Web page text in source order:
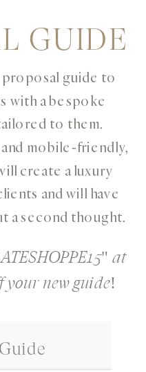
at
your new guide!
proposal guide to
with a bespoke
to them.
mobile-friendly,
create a luxury
and will have
a second thought.
GUIDE